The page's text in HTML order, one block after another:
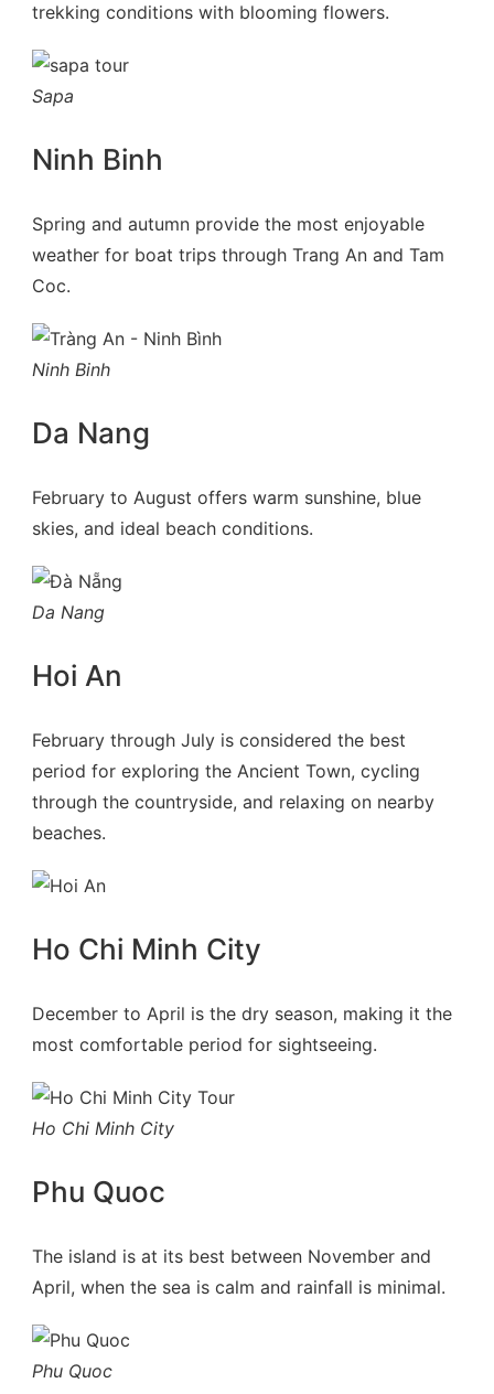
trekking conditions with blooming flowers.
Sapa
Ninh Binh
Spring and autumn provide the most enjoyable
weather for boat trips through Trang An and Tam
Coc.
Ninh Binh
Da Nang
February to August offers warm sunshine, blue
skies, and ideal beach conditions.
Da Nang
Hoi An
February through July is considered the best
period for exploring the Ancient Town, cycling
through the countryside, and relaxing on nearby
beaches.
Ho Chi Minh City
December to April is the dry season, making it the
most comfortable period for sightseeing.
Ho Chi Minh City
Phu Quoc
The island is at its best between November and
April, when the sea is calm and rainfall is minimal.
Phu Quoc